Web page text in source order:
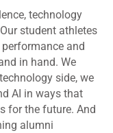
technology
student athletes
and
in hand. We
side, we
AI in ways that
for the future. And
alumni